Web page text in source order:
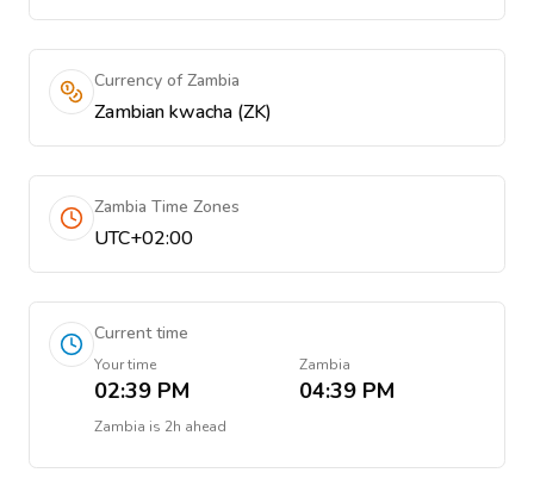
Currency of Zambia
Zambian kwacha (ZK)
Zambia Time Zones
UTC+02:00
Current time
Your time
02:39 PM
Zambia
04:39 PM
Zambia is 2h ahead